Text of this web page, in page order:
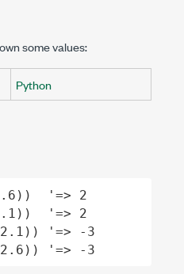
some values:
Python
. 6 ))
'=> 2
. 1 ))
'=> 2
2 . 1 ))
'=> -3
2 . 6 )) '=> -3